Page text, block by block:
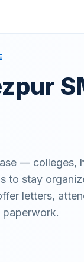
— colleges,
to stay
letters,